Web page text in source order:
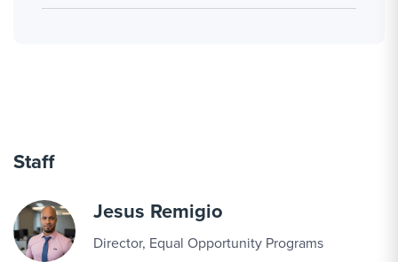
Staff
Jesus Remigio
Director, Equal Opportunity Programs